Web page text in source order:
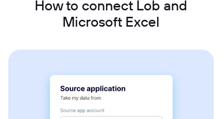
How to connect Lob and
Microsoft Excel